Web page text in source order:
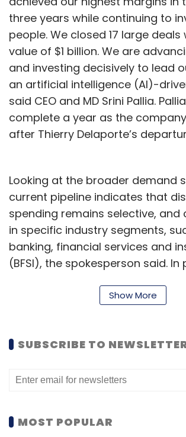
Select your Newsletter
Daily Newsletter
Weekly
Monthly Newsletter
Takeda Wipro Infosys
three years while continuing to
people. We closed 17 large
value of $1 billion. We are
and investing decisively to lead
an artificial intelligence (AI)-
said CEO and MD Srini Pallia.
complete a year as the
after Thierry Delaporte’s
Looking at the broader demand
current pipeline indicates that
spending remains selective,
in specific industry segments,
banking, financial services and
(BFSI), the spokesperson said. In
AI-driven innovation are gaining
following the result
and Agentic AI. Pallia said that the
Show More
SUBSCRIBE TO
MOST POPULAR